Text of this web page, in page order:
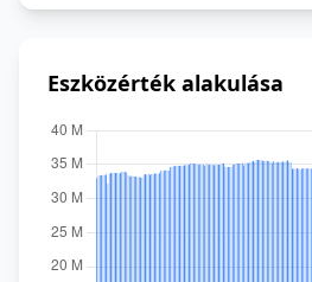
Eszközérték alakulása